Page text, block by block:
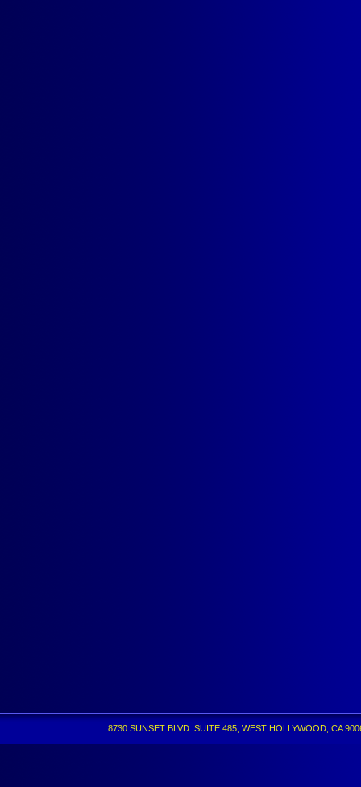
8730 SUNSET BLVD. SUITE 485, WEST HOLLYWOOD, CA